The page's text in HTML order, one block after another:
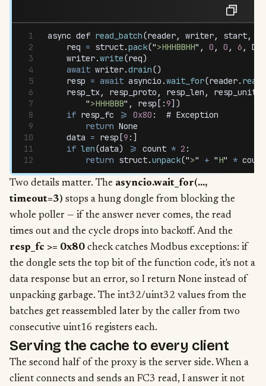
async def read_batch(reader, writer, start,
    req
= struct.pack(">HHHBBHH" , 0 , 0 , 6 ,
    writer
.write(req)
    await
writer.drain()
    resp
= await asyncio .wait_for(reader. read
    resp_tx
, resp_proto , resp_len , resp_unit
        "
>HHHBBB" , resp [:9])
    if
resp_fc >= 0x80 :  # Exception
        return
None
    data
= resp [9 :]
    if
len(data) >= count * 2 :
        return
struct.unpack(">" + "H" * count
Two details matter. The asyncio.wait_for(...,
timeout=3) stops a hung dongle from blocking the
whole poller — if the answer never comes, the read
times out and the cycle drops into backoff. And the
resp_fc >= 0x80 check catches Modbus exceptions: if
the dongle sets the top bit of the function code, it's not a
data response but an error, so I return None instead of
unpacking garbage. The int32/uint32 values from the
batches get reassembled later by the caller from two
consecutive uint16 registers each.
Serving the cache to every client
The second half of the proxy is the server side. When a
client connects and sends an FC3 read, I answer it not